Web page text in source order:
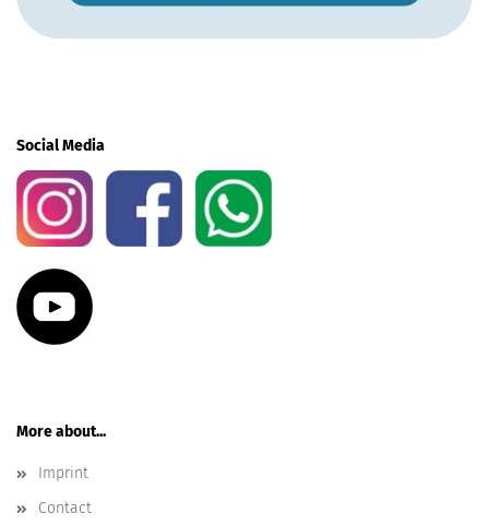
Social Media
More about...
Imprint
Contact